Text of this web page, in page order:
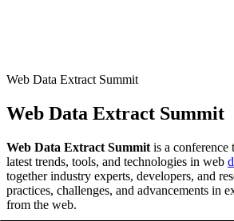
eCommerce
SERP
Social Media
Web Data Extract Summit
Web Data Extract Summit
Web Data Extract Summit is a conference
latest trends, tools, and technologies in web
together industry experts, developers, and
practices, challenges, and advancements in
from the web.